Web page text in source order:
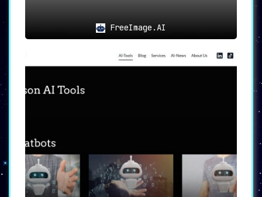
FreeImage.AI